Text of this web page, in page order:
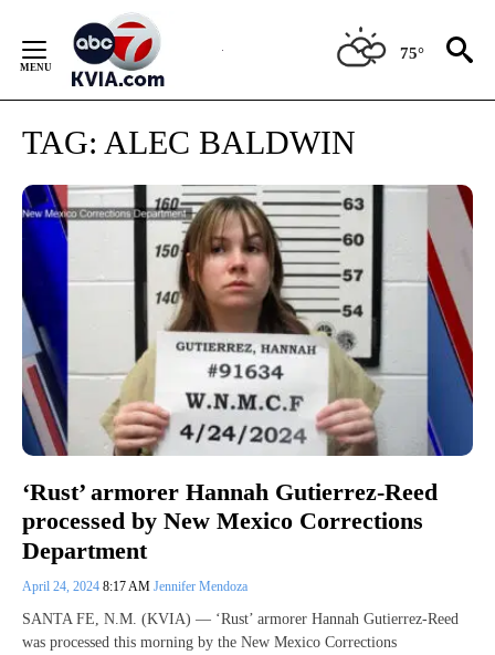
Content
75°
TAG: ALEC BALDWIN
‘Rust’ armorer Hannah Gutierrez-Reed
processed by New Mexico Corrections
Department
April 24, 2024 8:17 AM Jennifer Mendoza
SANTA FE, N.M. (KVIA) — ‘Rust’ armorer Hannah Gutierrez-Reed
was processed this morning by the New Mexico Corrections